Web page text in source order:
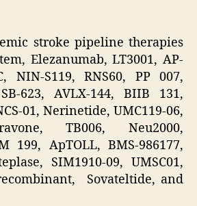
stroke pipeline therapies
Elezanumab, LT3001, AP-
NIN-S119, RNS60, PP 007,
623, AVLX-144, BIIB 131,
01, Nerinetide, UMC119-06,
TB006, Neu2000,
199, ApTOLL, BMS-986177,
SIM1910-09, UMSC01,
Sovateltide, and